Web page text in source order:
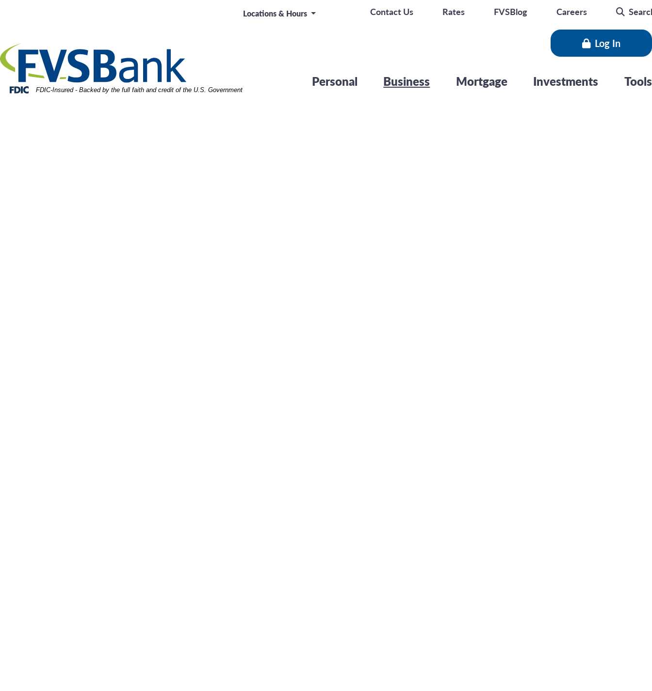
Locations & Hours Contact Us Rates FVSBlog Careers
Federal Deposit Insurance Corporation -
FDIC-Insured - Backed by the full faith and credit of the U.S. Government
Log In
Personal Business Mortgage Investments Tools